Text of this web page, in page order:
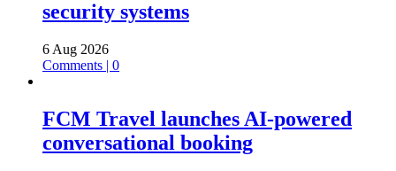
security systems
6 Aug 2026
Comments | 0
FCM Travel launches AI-powered
conversational booking